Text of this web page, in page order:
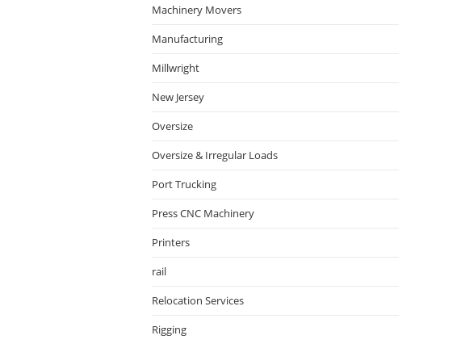
Machinery Movers
Manufacturing
Millwright
New Jersey
Oversize
Oversize & Irregular Loads
Port Trucking
Press CNC Machinery
Printers
rail
Relocation Services
Rigging